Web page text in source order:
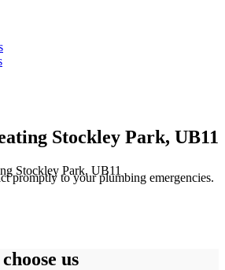
Stockley Park, UB11
Stockley Park, UB11
promptly to your plumbing emergencies.
us